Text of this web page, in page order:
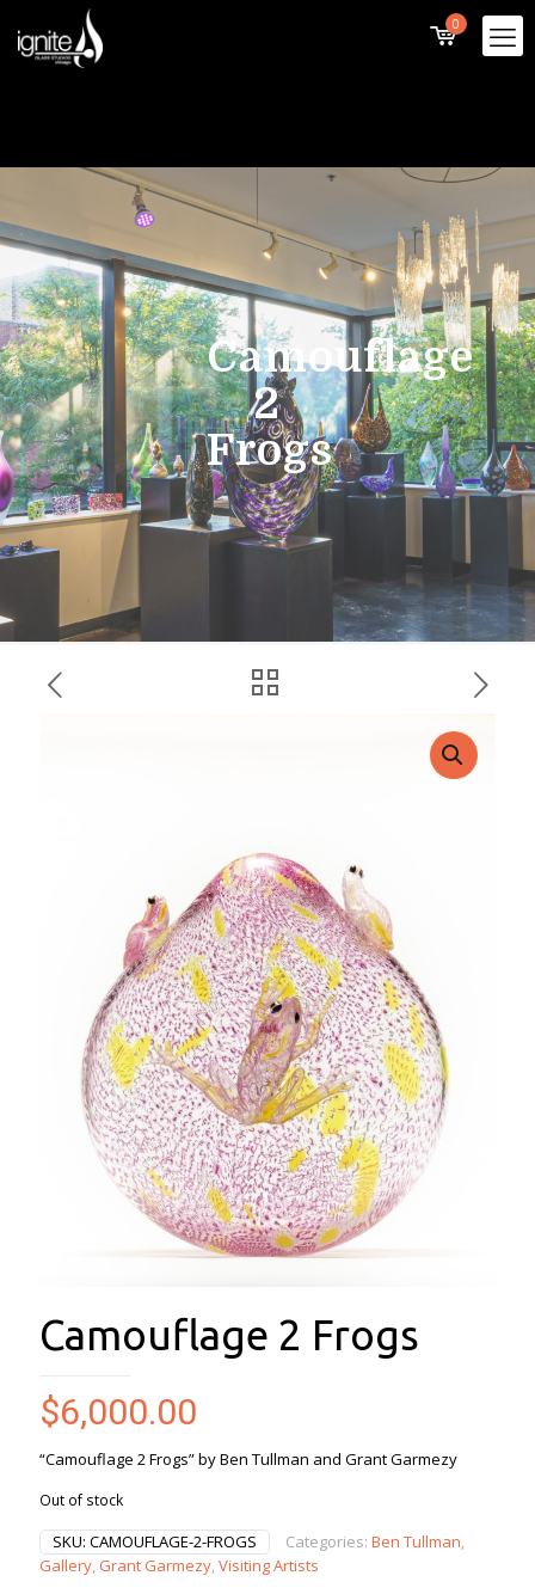
0
Camouflage
2
Frogs
Camouflage 2 Frogs
$6,000.00
“Camouflage 2 Frogs” by Ben Tullman and Grant Garmezy
Out of stock
SKU: CAMOUFLAGE-2-FROGS Categories: Ben Tullman,
Gallery, Grant Garmezy,Visiting Artists